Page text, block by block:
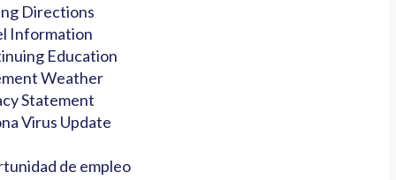
Directions
Information
Education
Weather
Statement
Virus Update
de empleo